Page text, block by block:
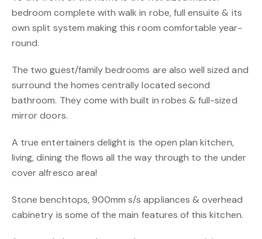
bedroom complete with walk in robe, full ensuite & its
own split system making this room comfortable year-
round.
The two guest/family bedrooms are also well sized and
surround the homes centrally located second
bathroom. They come with built in robes & full-sized
mirror doors.
A true entertainers delight is the open plan kitchen,
living, dining the flows all the way through to the under
cover alfresco area!
Stone benchtops, 900mm s/s appliances & overhead
cabinetry is some of the main features of this kitchen.